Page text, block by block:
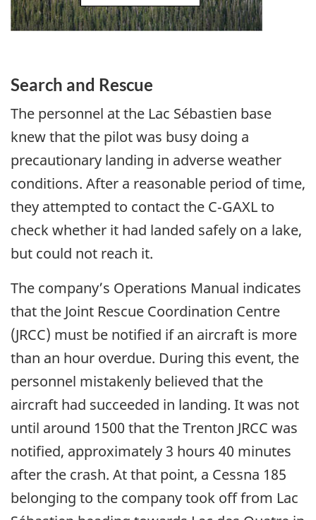
Search and Rescue
The personnel at the Lac Sébastien base
knew that the pilot was busy doing a
precautionary landing in adverse weather
conditions. After a reasonable period of time,
they attempted to contact the C‑GAXL to
check whether it had landed safely on a lake,
but could not reach it.
The company’s Operations Manual indicates
that the Joint Rescue Coordination Centre
(JRCC) must be notified if an aircraft is more
than an hour overdue. During this event, the
personnel mistakenly believed that the
aircraft had succeeded in landing. It was not
until around 1500 that the Trenton JRCC was
notified, approximately 3 hours 40 minutes
after the crash. At that point, a Cessna 185
belonging to the company took off from Lac